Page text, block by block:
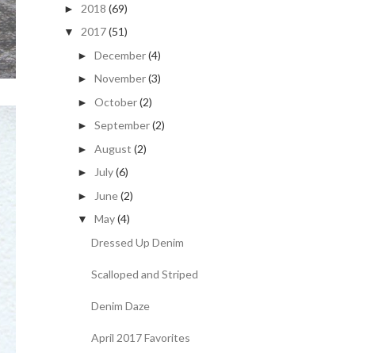
► 2018 (69)
▼ 2017(51)
► December(4)
► November(3)
► October(2)
► September(2)
► August (2)
► July(6)
► June(2)
▼ May(4)
Dressed Up Denim
Scalloped and Striped
Denim Daze
April 2017 Favorites